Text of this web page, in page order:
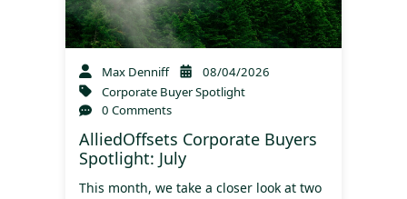
Max Denniff
08/04/2026
Corporate Buyer Spotlight
0 Comments
AlliedOffsets Corporate Buyers
Spotlight: July
This month, we take a closer look at two